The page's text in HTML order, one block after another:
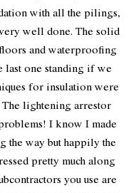
with all the pilings,
well done. The solid
and waterproofing
last one standing if we
for insulation were
The lightening arrestor
I know I made
the way but happily the
pretty much along
you use are